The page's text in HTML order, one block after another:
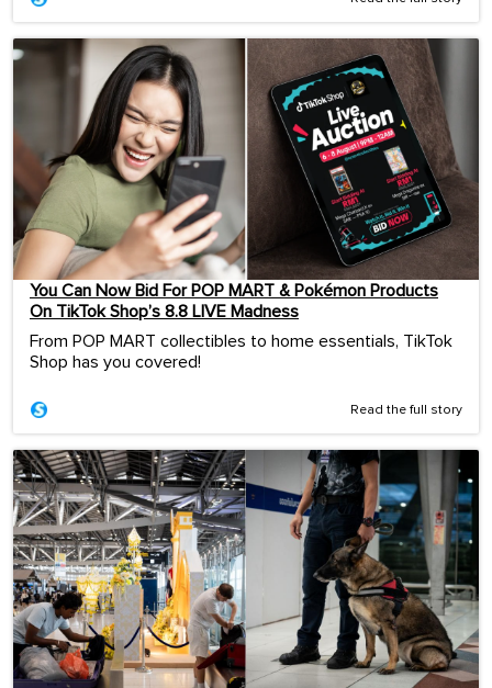
You Can Now Bid For POP MART & Pokémon Products
On TikTok Shop’s 8.8 LIVE Madness
From POP MART collectibles to home essentials, TikTok
Shop has you covered!
Read the full story